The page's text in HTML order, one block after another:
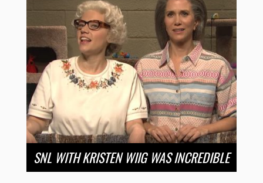
SNL WITH KRISTEN WIIG WAS INCREDIBLE